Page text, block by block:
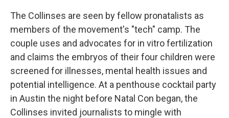
The Collinses are seen by fellow pronatalists as
members of the movement's "tech" camp. The
couple uses and advocates for in vitro fertilization
and claims the embryos of their four children were
screened for illnesses, mental health issues and
potential intelligence. At a penthouse cocktail party
in Austin the night before Natal Con began, the
Collinses invited journalists to mingle with